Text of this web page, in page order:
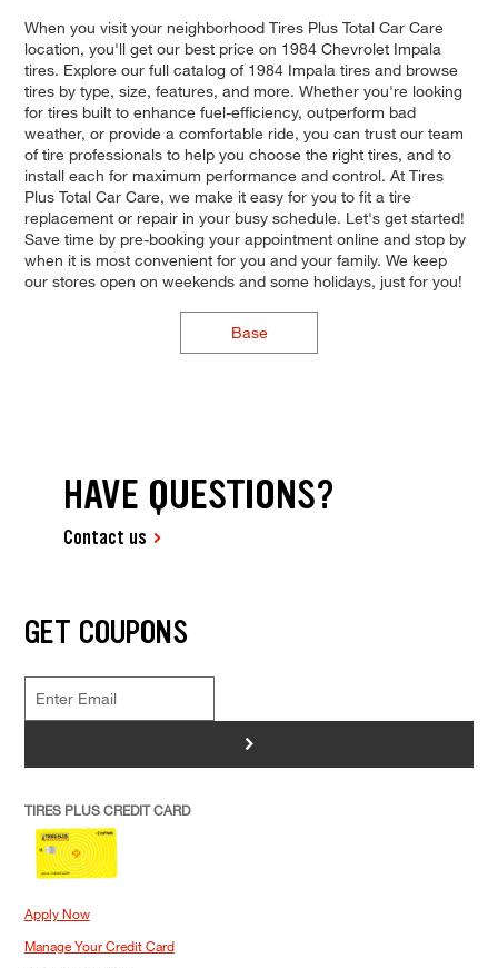
When you visit your neighborhood Tires Plus Total Car Care
location, you'll get our best price on 1984 Chevrolet Impala
tires. Explore our full catalog of 1984 Impala tires and browse
tires by type, size, features, and more. Whether you're looking
for tires built to enhance fuel-efficiency, outperform bad
weather, or provide a comfortable ride, you can trust our team
of tire professionals to help you choose the right tires, and to
install each for maximum performance and control. At Tires
Plus Total Car Care, we make it easy for you to fit a tire
replacement or repair in your busy schedule. Let's get started!
Save time by pre-booking your appointment online and stop by
when it is most convenient for you and your family. We keep
our stores open on weekends and some holidays, just for you!
Base
HAVE QUESTIONS?
Contact us
GET COUPONS
>
TIRES PLUS CREDIT CARD
Apply Now
Manage Your Credit Card